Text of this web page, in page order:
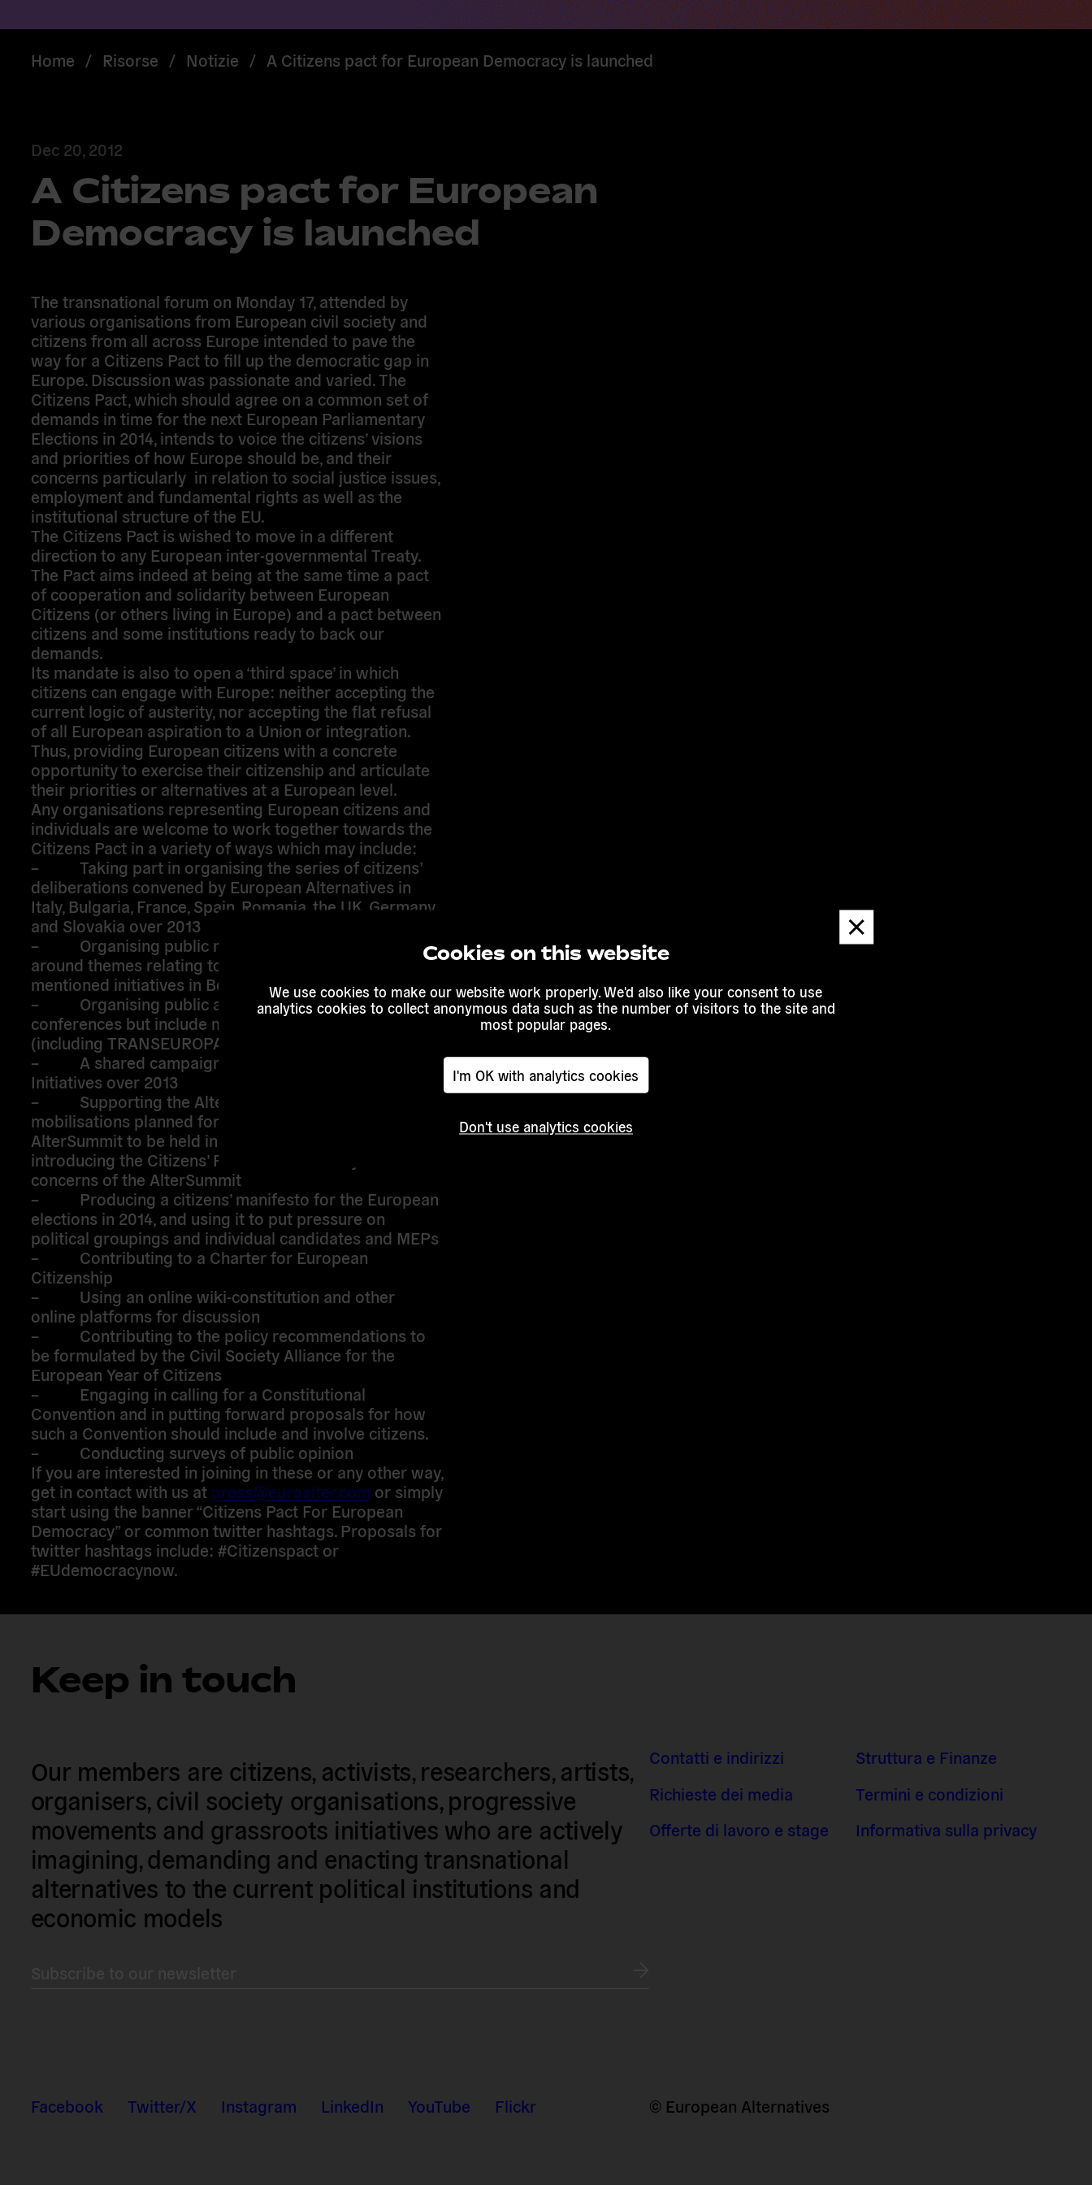
Cookies on this website
We use cookies to make our website work properly. We'd also like your consent to use
analytics cookies to collect anonymous data such as the number of visitors to the site and
most popular pages.
I'm OK with analytics cookies
Don't use analytics cookies
Dismiss
message
Home / Risorse / Notizie / A Citizens pact for European Democracy is launched
Dec 20, 2012
A Citizens pact for European
Democracy is launched
The transnational forum on Monday 17, attended by
various organisations from European civil society and
citizens from all across Europe intended to pave the
way for a Citizens Pact to fill up the democratic gap in
Europe. Discussion was passionate and varied. The
Citizens Pact, which should agree on a common set of
demands in time for the next European Parliamentary
Elections in 2014, intends to voice the citizens’ visions
and priorities of how Europe should be, and their
concerns particularly in relation to social justice issues,
employment and fundamental rights as well as the
institutional structure of the EU.
The Citizens Pact is wished to move in a different
direction to any European inter-governmental Treaty.
The Pact aims indeed at being at the same time a pact
of cooperation and solidarity between European
Citizens (or others living in Europe) and a pact between
citizens and some institutions ready to back our
demands.
Its mandate is also to open a ‘third space’ in which
citizens can engage with Europe: neither accepting the
current logic of austerity, nor accepting the flat refusal
of all European aspiration to a Union or integration.
Thus, providing European citizens with a concrete
opportunity to exercise their citizenship and articulate
their priorities or alternatives at a European level.
Any organisations representing European citizens and
individuals are welcome to work together towards the
Citizens Pact in a variety of ways which may include:
– Taking part in organising the series of citizens’
deliberations convened by European Alternatives in
Italy, Bulgaria, France, Spain, Romania, the UK, Germany
and Slovakia over 2013
– Organising public meetings and deliberations
around themes relating to the Citizens’ Pact (we
mentioned initiatives in Bologna, Venice, Florence, Lodz)
– Organising public activities which are not
conferences but include more creative approaches
(including TRANSEUROPA festival in October 2013)
– A shared campaign to sign European Citizens’
Initiatives over 2013
– Supporting the AlterSummit process, the
mobilisations planned for the 14/15
AlterSummit to be held in Athens in June 2013, and
introducing the Citizens’ Pact for Democracy into the
concerns of the AlterSummit
– Producing a citizens’ manifesto for the European
elections in 2014, and using it to put pressure on
political groupings and individual candidates and MEPs
– Contributing to a Charter for European
Citizenship
– Using an online wiki-constitution and other
online platforms for discussion
– Contributing to the policy recommendations to
be formulated by the Civil Society Alliance for the
European Year of Citizens
– Engaging in calling for a Constitutional
Convention and in putting forward proposals for how
such a Convention should include and involve citizens.
– Conducting surveys of public opinion
If you are interested in joining in these or any other way,
get in contact with us at press@euroalter.com or simply
start using the banner “Citizens Pact For European
Democracy” or common twitter hashtags. Proposals for
twitter hashtags include: #Citizenspact or
#EUdemocracynow.
Keep in touch
Our members are citizens, activists, researchers, artists,
organisers, civil society organisations, progressive
movements and grassroots initiatives who are actively
imagining, demanding and enacting transnational
alternatives to the current political institutions and
economic models
Contatti e indirizzi
Richieste dei media
Offerte di lavoro e stage
Struttura e Finanze
Termini e condizioni
Informativa sulla privacy
Facebook Twitter/X Instagram LinkedIn YouTube Flickr © European Alternatives